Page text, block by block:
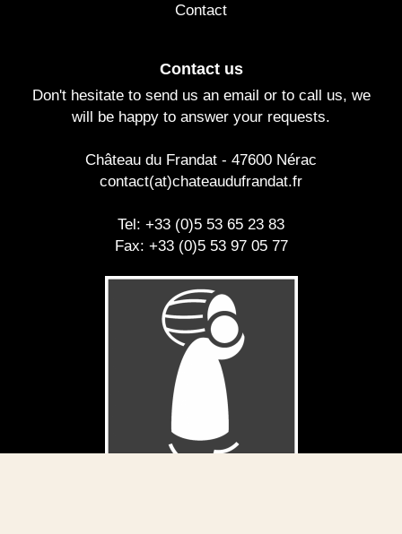
Contact
Contact us
Don't hesitate to send us an email or to call us, we
will be happy to answer your requests.
Château du Frandat - 47600 Nérac
contact(at)chateaudufrandat.fr
Tel: +33 (0)5 53 65 23 83
Fax: +33 (0)5 53 97 05 77